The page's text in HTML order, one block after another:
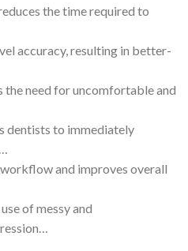
the time required to
accuracy, resulting in better-
need for uncomfortable and
dentists to immediately
and improves overall
of messy and